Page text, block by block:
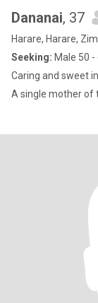
Dananai, 37
Harare, Harare,
Seeking: Male 50 -
Caring and sweet
A single mother of